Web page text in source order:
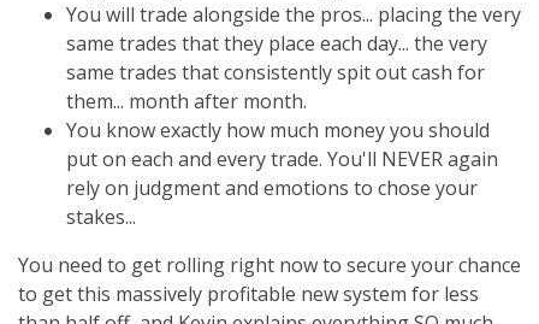
You will trade alongside the pros... placing the very
same trades that they place each day... the very
same trades that consistently spit out cash for
them... month after month.
You know exactly how much money you should
put on each and every trade. You'll NEVER again
rely on judgment and emotions to chose your
stakes...
You need to get rolling right now to secure your chance
to get this massively profitable new system for less